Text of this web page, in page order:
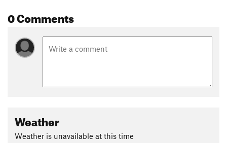
0 Comments
Weather
Weather is unavailable at this time